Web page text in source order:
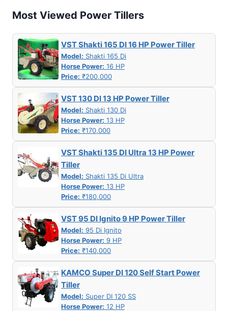
Most Viewed Power Tillers
VST Shakti 165 DI 16 HP Power Tiller
Model: Shakti 165 Di
Horse Power: 16 HP
Price: ₹200,000
VST 130 DI 13 HP Power Tiller
Model: Shakti 130 Di
Horse Power: 13 HP
Price: ₹170,000
VST Shakti 135 DI Ultra 13 HP Power
Tiller
Model: Shakti 135 Di Ultra
Horse Power: 13 HP
Price: ₹180,000
VST 95 DI Ignito 9 HP Power Tiller
Model: 95 Di Ignito
Horse Power: 9 HP
Price: ₹140,000
KAMCO Super DI 120 Self Start Power
Tiller
Model: Super DI 120 SS
Horse Power: 12 HP